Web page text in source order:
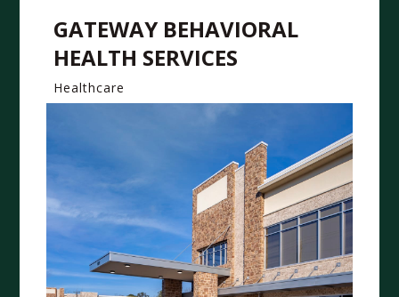
GATEWAY BEHAVIORAL
HEALTH SERVICES
Healthcare